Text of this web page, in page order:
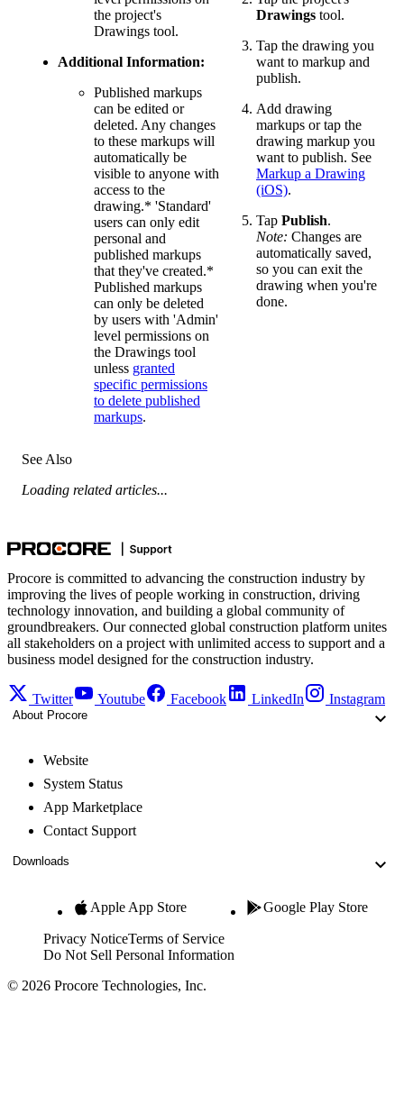
the project's
Drawings tool.
Additional Information:
Published markups
can be edited or
deleted. Any changes
to these markups will
automatically be
visible to anyone with
access to the
drawing.* 'Standard'
users can only edit
personal and
published markups
that they've created.*
Published markups
can only be deleted
by users with 'Admin'
level permissions on
the Drawings tool
unless granted
specific permissions
to delete published
markups.
Drawings tool.
Tap the drawing you
want to markup and
publish.
Add drawing
markups or tap the
drawing markup you
want to publish. See
Markup a Drawing
(iOS).
Tap Publish.
Note: Changes are
automatically saved,
so you can exit the
drawing when you're
done.
See Also
Loading related articles...
Procore is committed to advancing the construction industry by
improving the lives of people working in construction, driving
technology innovation, and building a global community of
groundbreakers. Our connected global construction platform unites
all stakeholders on a project with unlimited access to support and a
business model designed for the construction industry.
Twitter Youtube Facebook LinkedIn Instagram
About Procore
Website
System Status
App Marketplace
Contact Support
Downloads
Apple App Store Google Play Store
Privacy NoticeTerms of Service
Do Not Sell Personal Information
© 2026 Procore Technologies, Inc.